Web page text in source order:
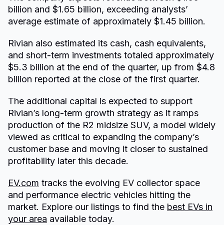
billion and $1.65 billion, exceeding analysts’
average estimate of approximately $1.45 billion.
Rivian also estimated its cash, cash equivalents,
and short-term investments totaled approximately
$5.3 billion at the end of the quarter, up from $4.8
billion reported at the close of the first quarter.
The additional capital is expected to support
Rivian’s long-term growth strategy as it ramps
production of the R2 midsize SUV, a model widely
viewed as critical to expanding the company’s
customer base and moving it closer to sustained
profitability later this decade.
EV.com tracks the evolving EV collector space
and performance electric vehicles hitting the
market. Explore our listings to find the best EVs in
your area available today.